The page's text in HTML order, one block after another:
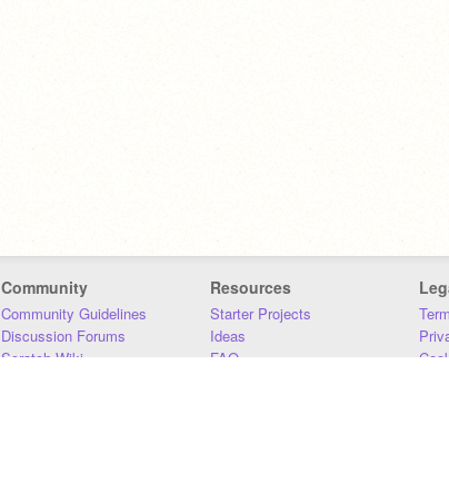
Community
Community Guidelines
Discussion Forums
Scratch Wiki
Resources
Starter Projects
Ideas
FAQ